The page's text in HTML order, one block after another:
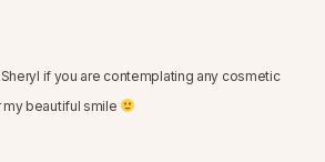
if you are contemplating any cosmetic
beautiful smile